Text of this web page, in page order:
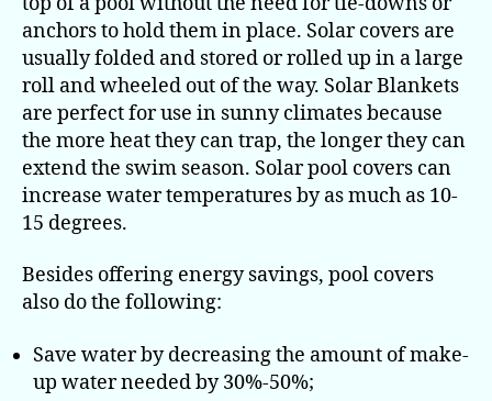
anchors to hold them in place. Solar covers are
usually folded and stored or rolled up in a large
roll and wheeled out of the way. Solar Blankets
are perfect for use in sunny climates because
the more heat they can trap, the longer they can
extend the swim season. Solar pool covers can
increase water temperatures by as much as 10-
15 degrees.
Besides offering energy savings, pool covers
also do the following:
Save water by decreasing the amount of make-
up water needed by 30%-50%;